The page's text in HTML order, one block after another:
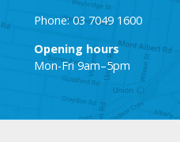
Phone: 03 7049 1600
Opening hours
Mon-Fri 9am–5pm